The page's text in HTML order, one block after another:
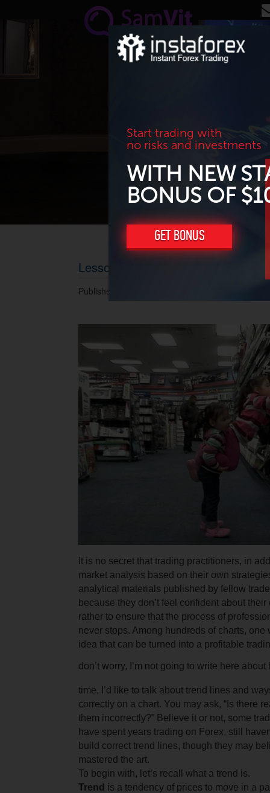
Start trading with
no risks and investments
WITH NEW
BONUS OF
GET BONUS
Lesson 17: How to draw trend
Published 10.03.2015 at 05.35 PM.
It is no secret that trading practitioners, in
market analysis based on their own
analytical materials published by fellow
because they don’t feel confident about
rather to ensure that the process of
never stops. Among hundreds of charts,
idea that can be turned into a profitable
don’t worry, I’m not going to write here
time, I’d like to talk about trend lines and
correctly on a chart. You may ask, “Is there
them incorrectly?” Believe it or not, some
have spent years trading on Forex, still
build correct trend lines, though they may
mastered the art.
To begin with, let’s recall what a trend is.
Trend is a tendency of prices to move in a